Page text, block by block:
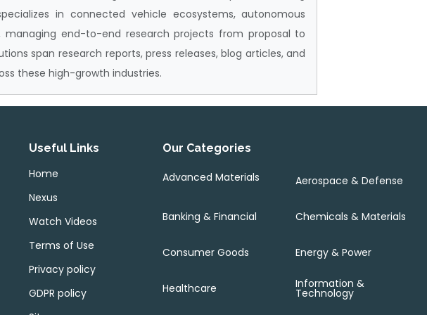
in connected vehicle ecosystems, autonomous
managing end-to-end research projects from proposal to
span research reports, press releases, blog articles, and
these high-growth industries.
Useful Links
Home
Nexus
Watch Videos
Terms of Use
Privacy policy
GDPR policy
Our Categories
Advanced Materials Aerospace & Defense
Banking & Financial Chemicals & Materials
Consumer Goods Energy & Power
Healthcare Information &
Technology